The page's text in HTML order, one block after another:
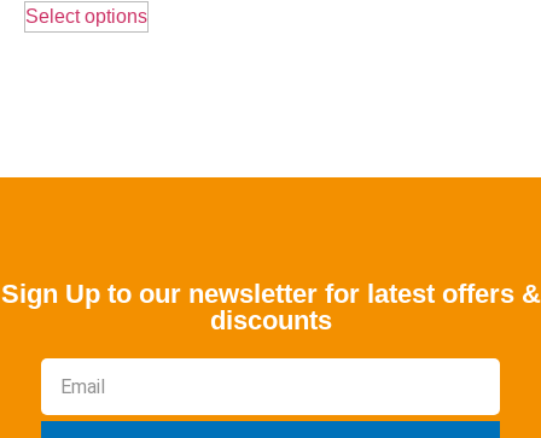
Select options
Sign Up to our newsletter for latest offers &
discounts